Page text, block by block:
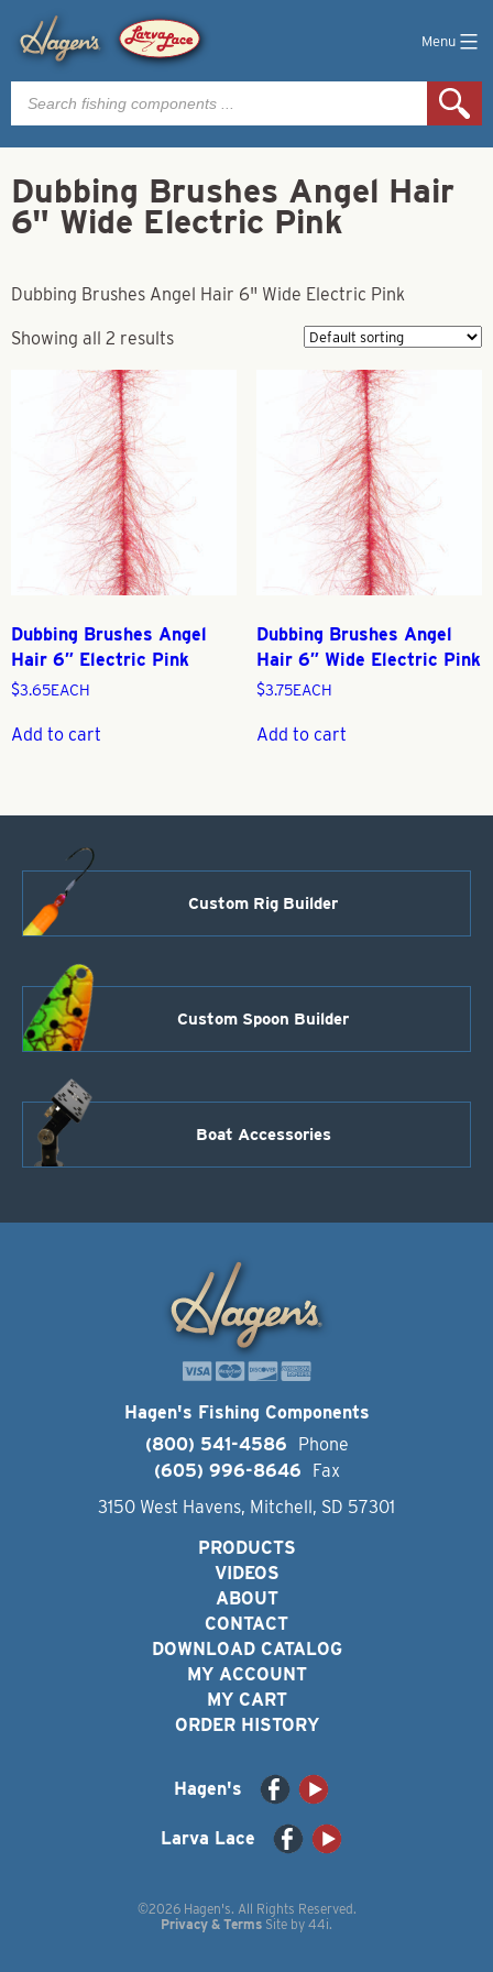
Menu
Products
search
Dubbing Brushes Angel Hair
6" Wide Electric Pink
Dubbing Brushes Angel Hair 6" Wide Electric Pink
Showing all 2 results
Dubbing Brushes Angel
Hair 6″ Electric Pink
$3.65EACH
Add to cart
Dubbing Brushes Angel
Hair 6″ Wide Electric Pink
$3.75EACH
Add to cart
Custom Rig Builder
Custom Spoon Builder
Boat Accessories
Hagen's Fishing Components
(800) 541-4586
Phone
(605) 996-8646
Fax
3150 West Havens, Mitchell, SD 57301
PRODUCTS
VIDEOS
ABOUT
CONTACT
DOWNLOAD CATALOG
MY ACCOUNT
MY CART
ORDER HISTORY
Hagen's
Larva Lace
©2026 Hagen's. All Rights Reserved.
Privacy & Terms Site by 44i.